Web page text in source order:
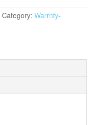
Category: Warrnty-